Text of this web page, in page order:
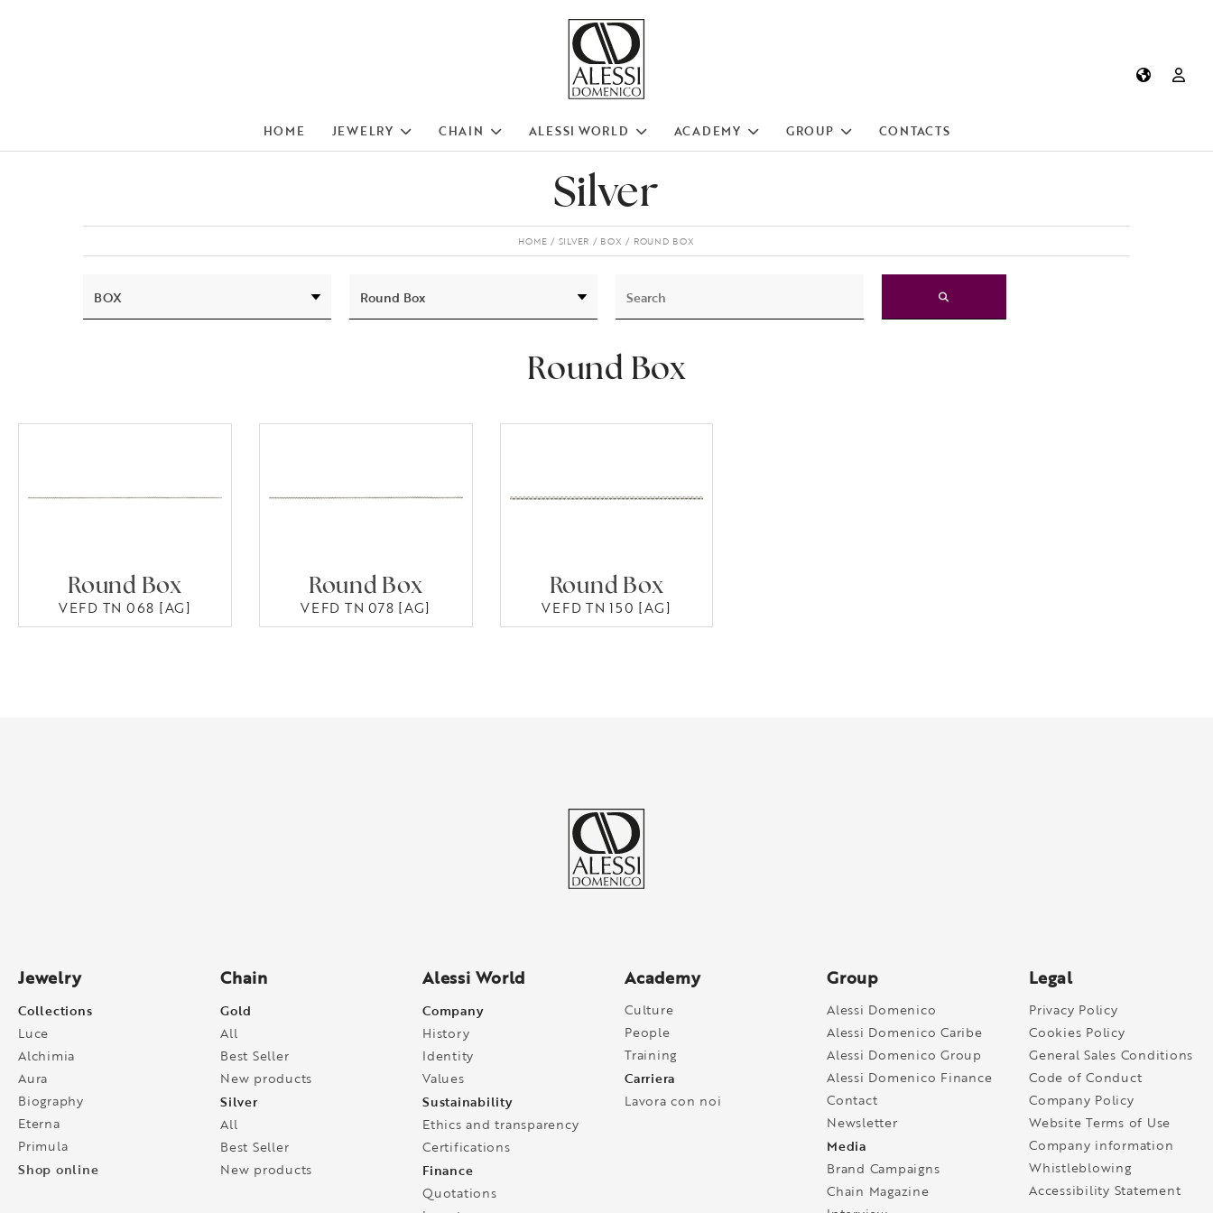
HOME JEWELRY CHAIN ALESSI WORLD ACADEMY GROUP CONTACTS
Silver
HOME SILVER BOX ROUND BOX
Round Box
Round Box
VEFD TN 068 [AG]
Round Box
VEFD TN 078 [AG]
Round Box
VEFD TN 150 [AG]
Jewelry
Collections
Luce
Alchimia
Aura
Biography
Eterna
Primula
Shop online
Chain
Gold
All
Best Seller
New products
Silver
All
Best Seller
New products
Alessi World
Company
History
Identity
Values
Sustainability
Ethics and transparency
Certifications
Finance
Quotations
Academy
Culture
People
Training
Carriera
Lavora con noi
Group
Alessi Domenico
Alessi Domenico Caribe
Alessi Domenico Group
Alessi Domenico Finance
Contact
Newsletter
Media
Brand Campaigns
Chain Magazine
Legal
Privacy Policy
Cookies Policy
General Sales Conditions
Code of Conduct
Company Policy
Website Terms of Use
Company information
Whistleblowing
Accessibility Statement